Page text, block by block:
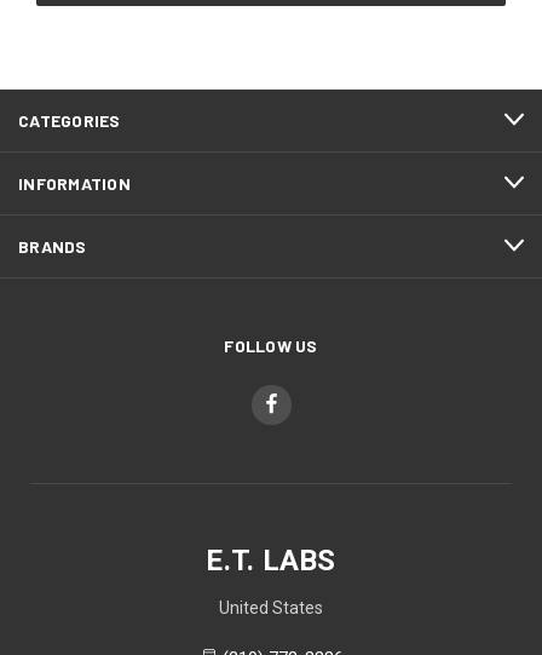
CATEGORIES
INFORMATION
BRANDS
FOLLOW US
E.T. LABS
United States